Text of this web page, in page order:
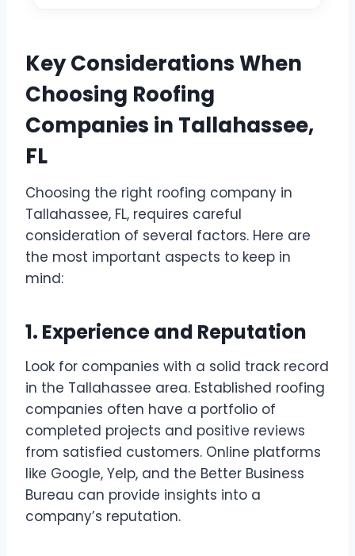
Key Considerations When
Choosing Roofing
Companies in Tallahassee,
FL
Choosing the right roofing company in
Tallahassee, FL, requires careful
consideration of several factors. Here are
the most important aspects to keep in
mind:
1. Experience and Reputation
Look for companies with a solid track record
in the Tallahassee area. Established roofing
companies often have a portfolio of
completed projects and positive reviews
from satisfied customers. Online platforms
like Google, Yelp, and the Better Business
Bureau can provide insights into a
company’s reputation.